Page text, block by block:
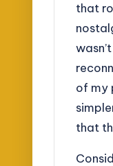
that
of my
that